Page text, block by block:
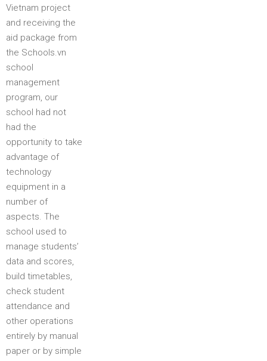
Vietnam project
and receiving the
aid package from
the Schools.vn
school
management
program, our
school had not
had the
opportunity to take
advantage of
technology
equipment in a
number of
aspects. The
school used to
manage students’
data and scores,
build timetables,
check student
attendance and
other operations
entirely by manual
paper or by simple